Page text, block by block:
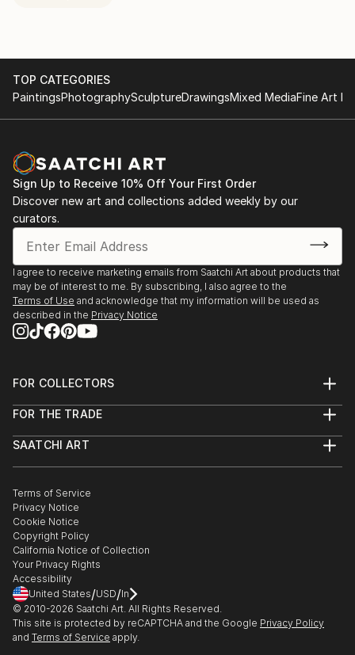
TOP CATEGORIES
PaintingsPhotographySculptureDrawingsMixed MediaFine Art
Sign Up to Receive 10% Off Your First Order
Discover new art and collections added weekly by our
curators.
I agree to receive marketing emails from Saatchi Art about products that
may be of interest to me. By subscribing, I also agree to the
Terms of Use and acknowledge that my information will be used as
described in the Privacy Notice
FOR COLLECTORS
Help Center
Commissions
Gift Card
FOR THE TRADE
Trade Program
Healthcare
Multi Family & Residential
Contact Art Consultant
SAATCHI ART
The Other Art Fair
Sell on Saatchi Art
Affiliate Program
Careers
Contact Support
Terms of Service
Privacy Notice
Cookie Notice
Copyright Policy
California Notice of Collection
Your Privacy Rights
Accessibility
United States/USD/In
© 2010-2026 Saatchi Art. All Rights Reserved.
This site is protected by reCAPTCHA and the Google Privacy Policy
and Terms of Service apply.